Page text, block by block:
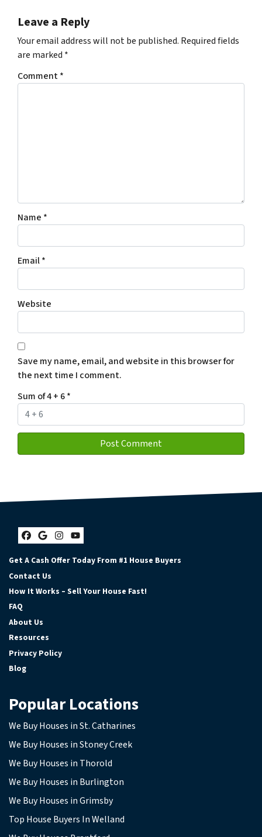
Leave a Reply
Your email address will not be published. Required fields
are marked *
Comment*
Name *
Email*
Website
Save my name, email, and website in this browser for
the next time I comment.
Sum of 4 + 6*
Facebook
Google Business
Instagram
YouTube
Get A Cash Offer Today From #1 House Buyers
Contact Us
How It Works – Sell Your House Fast!
FAQ
About Us
Resources
Privacy Policy
Blog
Popular Locations
We Buy Houses in St. Catharines
We Buy Houses in Stoney Creek
We Buy Houses in Thorold
We Buy Houses in Burlington
We Buy Houses in Grimsby
Top House Buyers In Welland